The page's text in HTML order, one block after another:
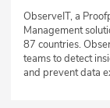
ObserveIT, a
Management
87 countries.
teams to detect
and prevent data